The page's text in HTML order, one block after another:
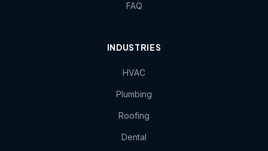
FAQ
INDUSTRIES
HVAC
Plumbing
Roofing
Dental